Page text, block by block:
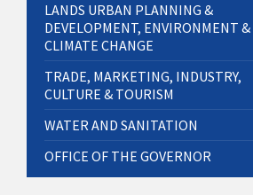
LANDS URBAN PLANNING &
DEVELOPMENT, ENVIRONMENT &
CLIMATE CHANGE
TRADE, MARKETING, INDUSTRY,
CULTURE & TOURISM
WATER AND SANITATION
OFFICE OF THE GOVERNOR